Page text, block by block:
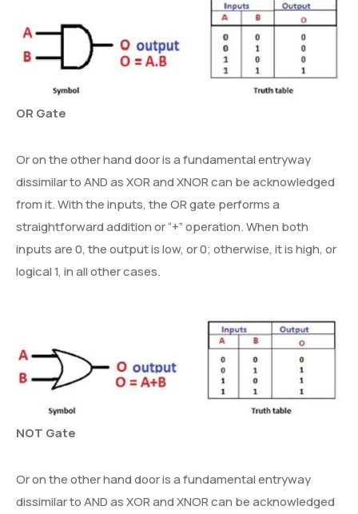
OR Gate
Or on the other hand door is a fundamental entryway
dissimilar to AND as XOR and XNOR can be acknowledged
from it. With the inputs, the OR gate performs a
straightforward addition or “+” operation. When both
inputs are 0, the output is low, or 0; otherwise, it is high, or
logical 1, in all other cases.
NOT Gate
Or on the other hand door is a fundamental entryway
dissimilar to AND as XOR and XNOR can be acknowledged